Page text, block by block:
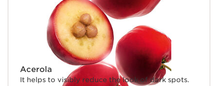
Acerola
It helps to visibly reduce the look of dark spots.